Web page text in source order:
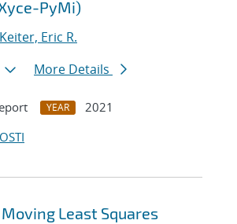
PyMi)
Keiter, Eric R.
More Details
YEAR
2021
OSTI
Least Squares